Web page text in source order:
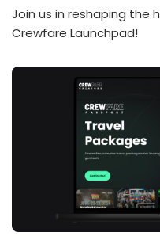
Join us in reshaping the
Crewfare Launchpad!